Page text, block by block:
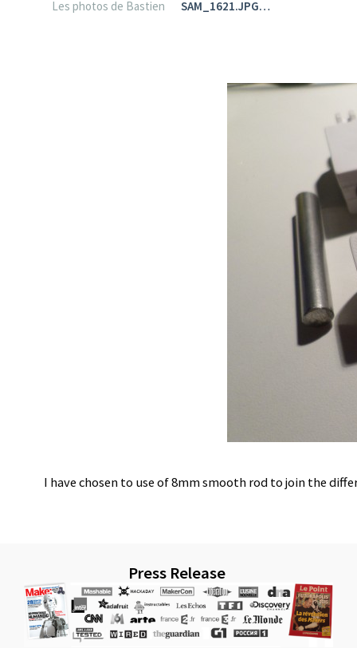
Les photos de Bastien SAM_1621.JPG…
I have chosen to use of 8mm smooth rod to join the
Press Release